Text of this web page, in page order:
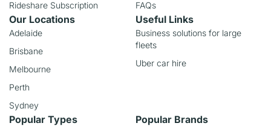
Rideshare Subscription
FAQs
Our Locations
Adelaide
Brisbane
Melbourne
Perth
Sydney
Useful Links
Business solutions for large
fleets
Uber car hire
Popular Types Popular Brands